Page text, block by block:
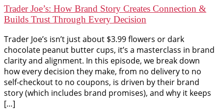
Trader Joe’s: How Brand Story Creates Connection &
Builds Trust Through Every Decision
Trader Joe’s isn’t just about $3.99 flowers or dark
chocolate peanut butter cups, it’s a masterclass in brand
clarity and alignment. In this episode, we break down
how every decision they make, from no delivery to no
self-checkout to no coupons, is driven by their brand
story (which includes brand promises), and why it keeps
[…]